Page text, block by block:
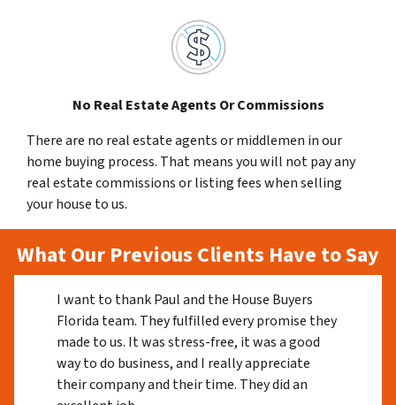
No Real Estate Agents Or Commissions
There are no real estate agents or middlemen in our
home buying process. That means you will not pay any
real estate commissions or listing fees when selling
your house to us.
What Our Previous Clients Have to Say
I want to thank Paul and the House Buyers
Florida team. They fulfilled every promise they
made to us. It was stress-free, it was a good
way to do business, and I really appreciate
their company and their time. They did an